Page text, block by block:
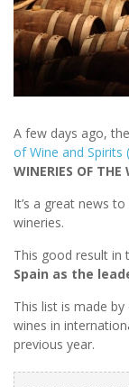
A few days ago, the
of Wine and Spirits
WINERIES OF THE
It’s a great news
wineries.
This good result in
Spain as the
This list is made
wines in
previous year.